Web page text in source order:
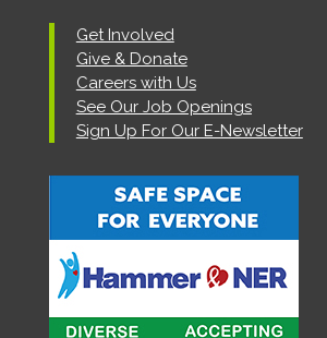
Get Involved
Give & Donate
Careers with Us
See Our Job Openings
Sign Up For Our E-Newsletter